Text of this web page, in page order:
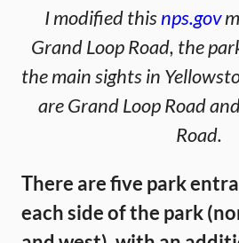
I modified thisnps.gov
Grand Loop Road, the
the main sights in
are Grand Loop Road
Road.
There are five park
each side of the park